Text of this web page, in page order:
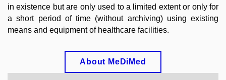
in existence but are only used to a limited extent or only for
a short period of time (without archiving) using existing
means and equipment of healthcare facilities.
About MeDiMed